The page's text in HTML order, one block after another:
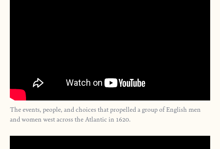
The events, people, and choices that propelled a group of English men
and women west across the Atlantic in 1620.